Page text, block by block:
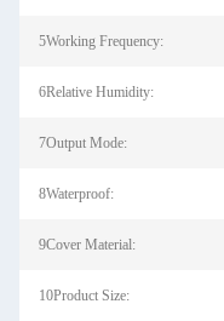
5Working Frequency:
6Relative Humidity:
7Output Mode:
8Waterproof:
9Cover Material:
10Product Size: